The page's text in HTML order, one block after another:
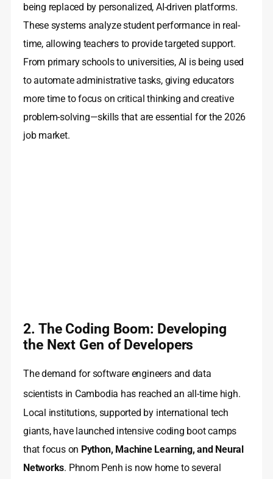
being replaced by personalized, AI-driven platforms.
These systems analyze student performance in real-
time, allowing teachers to provide targeted support.
From primary schools to universities, AI is being used
to automate administrative tasks, giving educators
more time to focus on critical thinking and creative
problem-solving—skills that are essential for the 2026
job market.
2. The Coding Boom: Developing
the Next Gen of Developers
The demand for software engineers and data
scientists in Cambodia has reached an all-time high.
Local institutions, supported by international tech
giants, have launched intensive coding boot camps
that focus on Python, Machine Learning, and Neural
Networks. Phnom Penh is now home to several